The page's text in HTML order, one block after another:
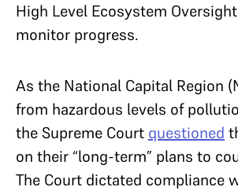
High Level Ecosystem
monitor progress.
As the National Capital Region
from hazardous levels of
the Supreme Court questioned
on their “long-term” plans to
The Court dictated compliance